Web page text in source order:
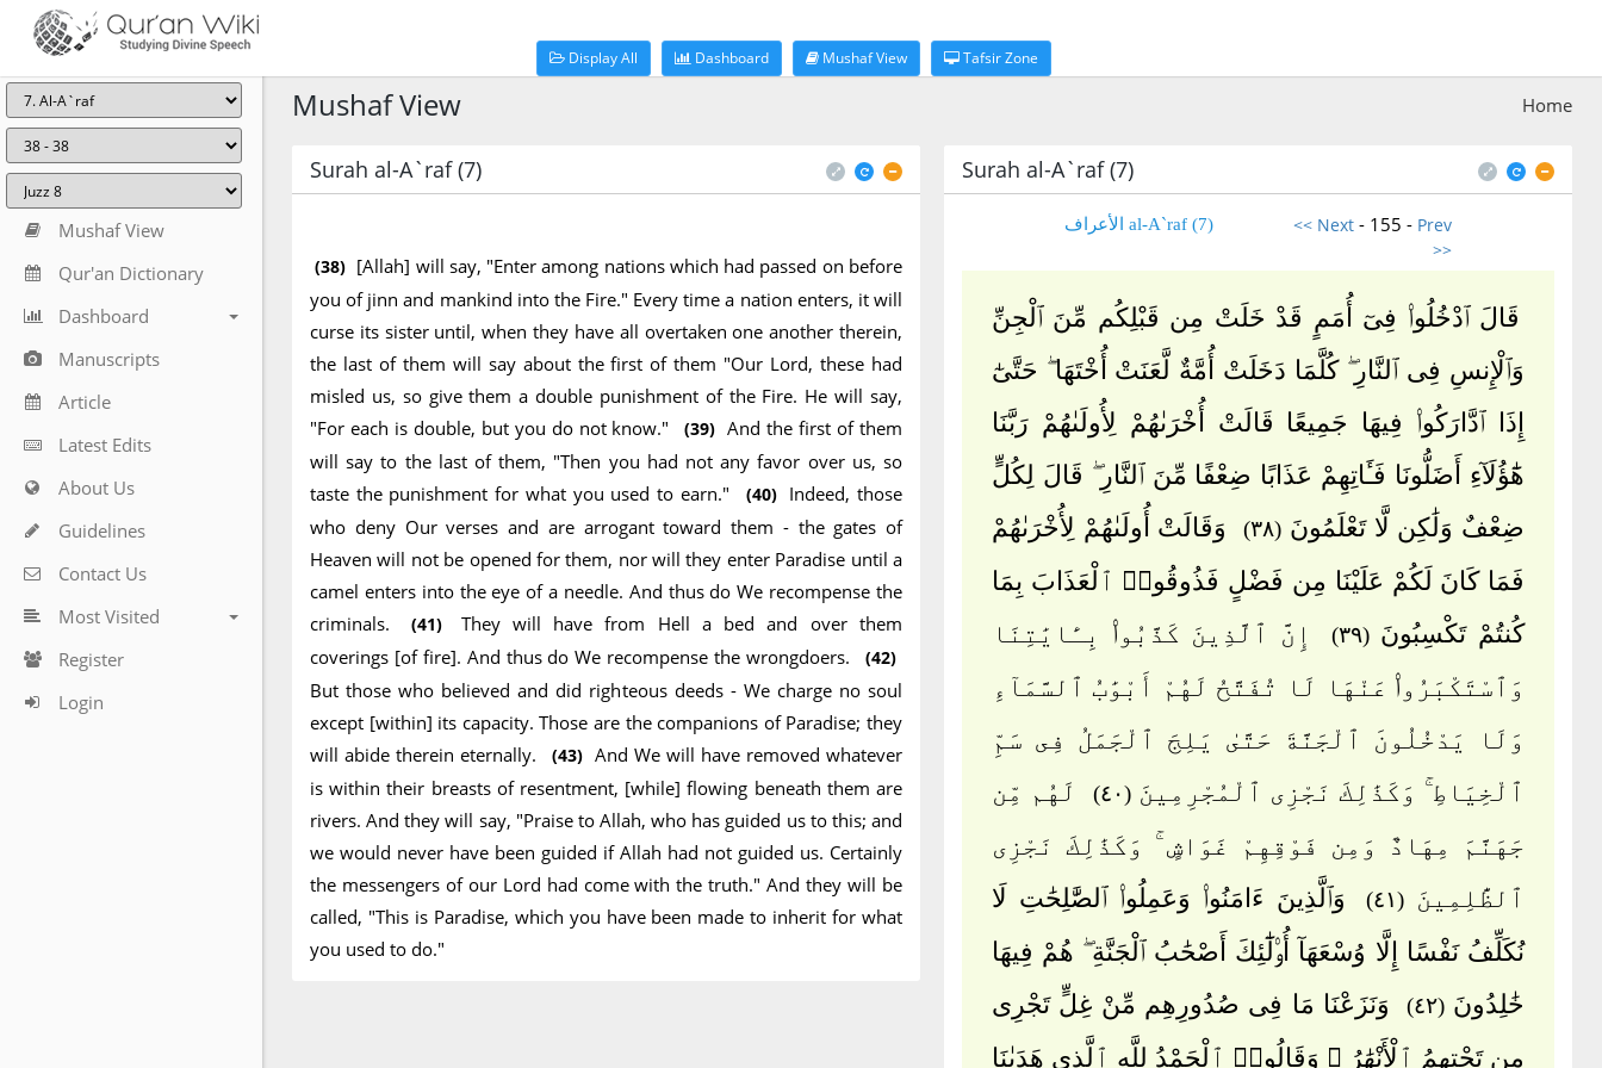
Display All Dashboard Mushaf View Tafsir Zone
Mushaf View
Qur'an Dictionary
Dashboard
Manuscripts
Article
Latest Edits
About Us
Guidelines
Contact Us
Most Visited
Register
Login
Home
Mushaf View
Surah al-A`raf (7)
(38) [Allah] will say, "Enter among nations which had passed on before
you of jinn and mankind into the Fire." Every time a nation enters, it will
curse its sister until, when they have all overtaken one another therein,
the last of them will say about the first of them "Our Lord, these had
misled us, so give them a double punishment of the Fire. He will say,
"For each is double, but you do not know."
(39) And the first of them
will say to the last of them, "Then you had not any favor over us, so
taste the punishment for what you used to earn."
(40)
Indeed, those
who deny Our verses and are arrogant toward them - the gates of
Heaven will not be opened for them, nor will they enter Paradise until a
camel enters into the eye of a needle. And thus do We recompense the
criminals.
(41)
They will have from Hell a bed and over them
coverings [of fire]. And thus do We recompense the wrongdoers.
(42)
But those who believed and did righteous deeds - We charge no soul
except [within] its capacity. Those are the companions of Paradise; they
will abide therein eternally.
(43) And We will have removed whatever
is within their breasts of resentment, [while] flowing beneath them are
rivers. And they will say, "Praise to Allah, who has guided us to this; and
we would never have been guided if Allah had not guided us. Certainly
the messengers of our Lord had come with the truth." And they will be
called, "This is Paradise, which you have been made to inherit for what
you used to do."
Surah al-A`raf (7)
(7) al-A`raf الأعراف << Next - 155 - Prev
>>
قَالَ ٱدْخُلُوا۟ فِىٓ أُمَمٍ قَدْ خَلَتْ مِن قَبْلِكُم مِّنَ ٱلْجِنِّ
وَٱلْإِنسِ فِى ٱلنَّارِ ۖ كُلَّمَا دَخَلَتْ أُمَّةٌ لَّعَنَتْ أُخْتَهَا ۖ حَتَّىٰٓ
إِذَا ٱدَّارَكُوا۟ فِيهَا جَمِيعًا قَالَتْ أُخْرَىٰهُمْ لِأُولَىٰهُمْ رَبَّنَا
هَٰٓؤُلَآءِ أَضَلُّونَا فَـَٔاتِهِمْ عَذَابًا ضِعْفًا مِّنَ ٱلنَّارِ ۖ قَالَ لِكُلٍّ
ضِعْفٌ وَلَٰكِن لَّا تَعْلَمُونَ (٣٨)
وَقَالَتْ أُولَىٰهُمْ لِأُخْرَىٰهُمْ
فَمَا كَانَ لَكُمْ عَلَيْنَا مِن فَضْلٍ فَذُوقُوا۟ ٱلْعَذَابَ بِمَا
كُنتُمْ تَكْسِبُونَ(٣٩)
إِنَّ ٱلَّذِينَ كَذَّبُوا۟ بِـَٔايَٰتِنَا
وَٱسْتَكْبَرُوا۟ عَنْهَا لَا تُفَتَّحُ لَهُمْ أَبْوَٰبُ ٱلسَّمَآءِ
وَلَا يَدْخُلُونَ ٱلْجَنَّةَ حَتَّىٰ يَلِجَ ٱلْجَمَلُ فِى سَمِّ
ٱلْخِيَاطِ ۚ وَكَذَٰلِكَ نَجْزِى ٱلْمُجْرِمِينَ(٤٠)
لَهُم مِّن
جَهَنَّمَ مِهَادٌ وَمِن فَوْقِهِمْ غَوَاشٍ ۚ وَكَذَٰلِكَ نَجْزِى
ٱلظَّٰلِمِينَ(٤١)
وَٱلَّذِينَ ءَامَنُوا۟ وَعَمِلُوا۟ ٱلصَّٰلِحَٰتِ لَا
نُكَلِّفُ نَفْسًا إِلَّا وُسْعَهَآ أُو۟لَٰٓئِكَ أَصْحَٰبُ ٱلْجَنَّةِ ۖ هُمْ فِيهَا
خَٰلِدُونَ (٤٢)
وَنَزَعْنَا مَا فِى صُدُورِهِم مِّنْ غِلٍّ تَجْرِى
مِن تَحْتِهِمُ ٱلْأَنْهَٰرُ ۖ وَقَالُوا۟ ٱلْحَمْدُ لِلَّهِ ٱلَّذِى هَدَىٰنَا